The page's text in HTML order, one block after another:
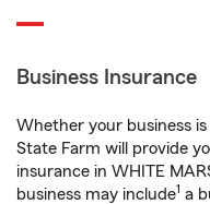
Business Insurance
Whether your business
State Farm will provide
insurance in WHITE
business may include1 a